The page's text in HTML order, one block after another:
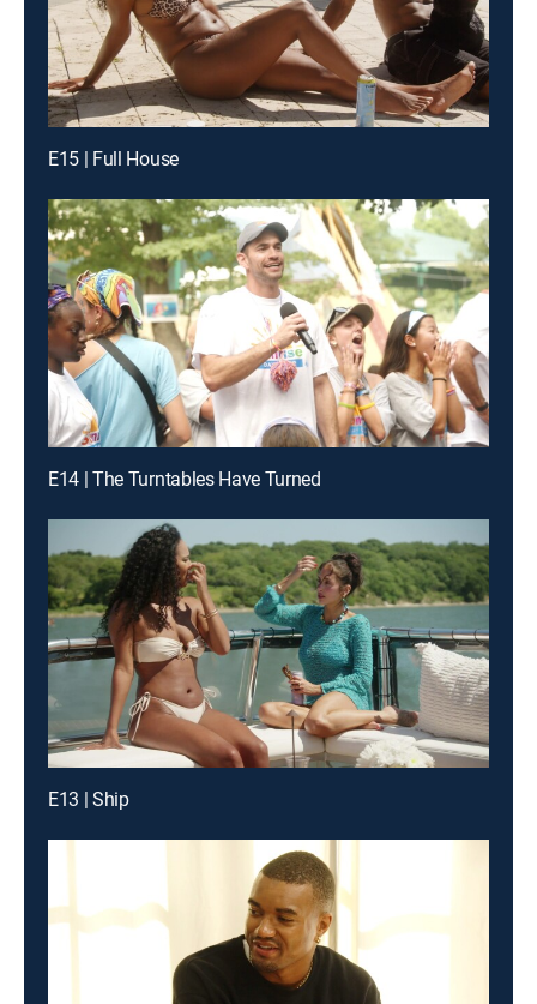
E15 | Full House
E14 | The Turntables Have Turned
E13 | Ship